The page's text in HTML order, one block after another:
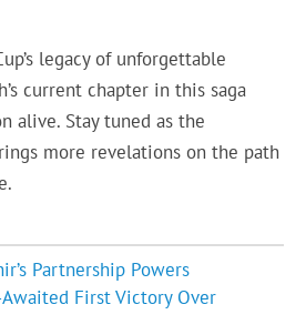
legacy of unforgettable
current chapter in this saga
alive. Stay tuned as the
more revelations on the path
Partnership Powers
First Victory Over